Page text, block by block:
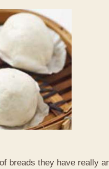
breads they have really